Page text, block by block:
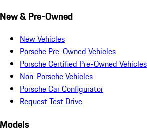
New & Pre-Owned
New Vehicles
Porsche Pre-Owned Vehicles
Porsche Certified Pre-Owned Vehicles
Non-Porsche Vehicles
Porsche Car Configurator
Request Test Drive
Models